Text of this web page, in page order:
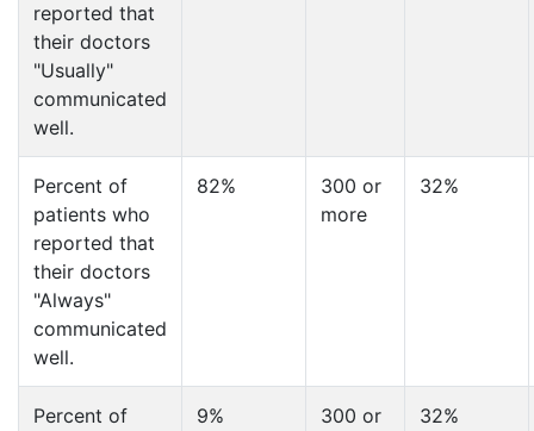
reported that
their doctors
"Usually"
communicated
well.
Percent of
patients who
reported that
their doctors
"Always"
communicated
well.
82%
300 or
more
32%
Percent of
9%
300 or
32%